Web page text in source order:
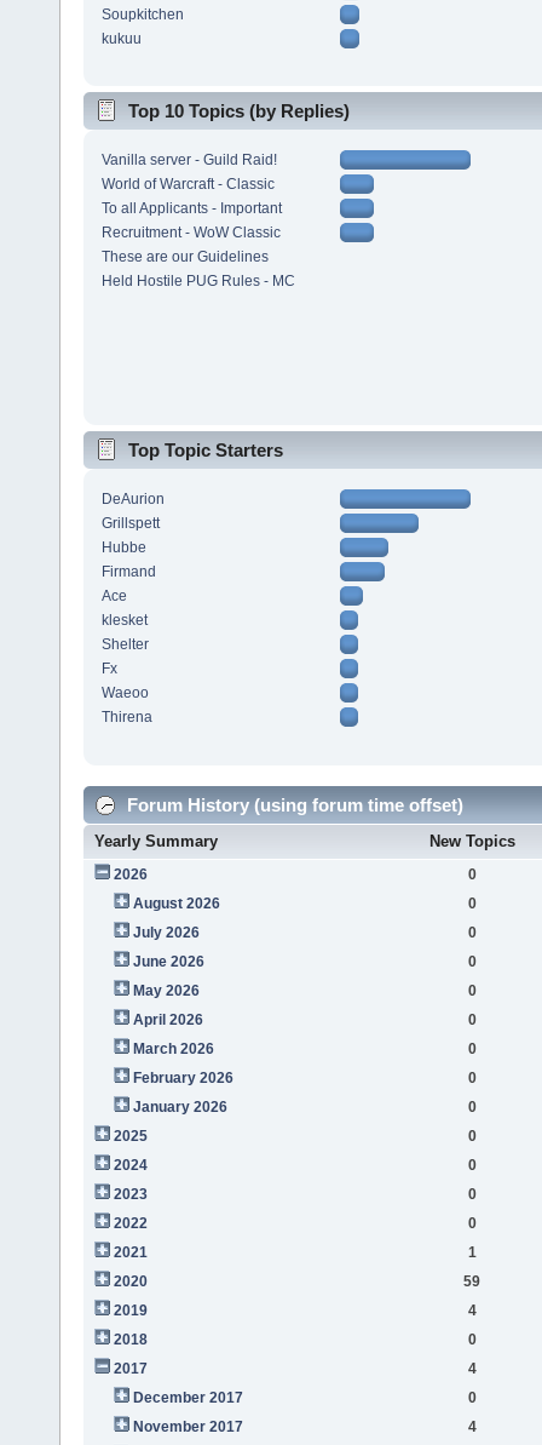
Soupkitchen
kukuu
Top 10 Topics (by Replies)
Vanilla server - Guild Raid!
World of Warcraft - Classic
To all Applicants - Important
Recruitment - WoW Classic
These are our Guidelines
Held Hostile PUG Rules - MC
Top Topic Starters
DeAurion
Grillspett
Hubbe
Firmand
Ace
klesket
Shelter
Fx
Waeoo
Thirena
Forum History (using forum time offset)
Yearly Summary New Topics
2026
0
August 2026
0
July 2026
0
June 2026
0
May 2026
0
April 2026
0
March 2026
0
February 2026
0
January 2026
0
2025
0
2024
0
2023
0
2022
0
2021
1
2020
59
2019
4
2018
0
2017
4
December 2017
0
November 2017
4